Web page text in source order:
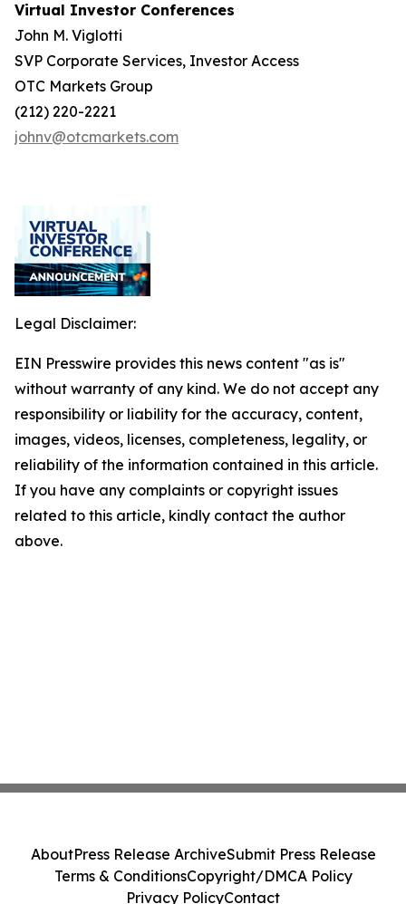
Virtual Investor Conferences
John M. Viglotti
SVP Corporate Services, Investor Access
OTC Markets Group
(212) 220-2221
johnv@otcmarkets.com
Legal Disclaimer:
EIN Presswire provides this news content "as is"
without warranty of any kind. We do not accept any
responsibility or liability for the accuracy, content,
images, videos, licenses, completeness, legality, or
reliability of the information contained in this article.
If you have any complaints or copyright issues
related to this article, kindly contact the author
above.
AboutPress Release ArchiveSubmit Press Release
Terms & ConditionsCopyright/DMCA Policy
Privacy PolicyContact